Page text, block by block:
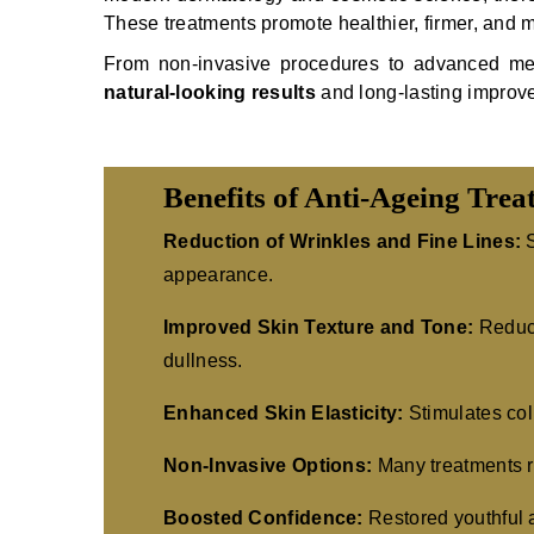
These treatments promote healthier, firmer, and
From non-invasive procedures to advanced
natural-looking resultsand long-lasting
Benefits of Anti-Ageing
Reduction of Wrinkles and Fine Lines:
appearance.
Improved Skin Texture and Tone:
dullness.
Enhanced Skin Elasticity: Stimulates
Non-Invasive Options: Many treatments
Boosted Confidence: Restored youthful